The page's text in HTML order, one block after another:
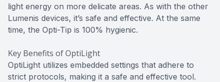
light energy on more delicate areas. As with the other
Lumenis devices, it’s safe and effective. At the same
time, the Opti-Tip is 100% hygienic.
Key Benefits of OptiLight
OptiLight utilizes embedded settings that adhere to
strict protocols, making it a safe and effective tool.